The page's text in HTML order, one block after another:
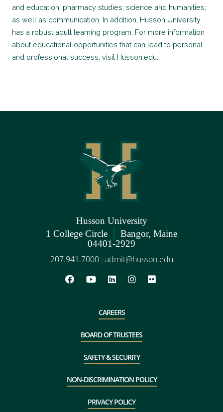
and education; pharmacy studies; science and humanities;
as well as communication. In addition, Husson University
has a robust adult learning program. For more information
about educational opportunities that can lead to personal
and professional success, visit Husson.edu.
Husson University
1 College Circle | Bangor, Maine
04401-2929
207.941.7000 | admit@husson.edu
CAREERS
BOARD OF TRUSTEES
SAFETY & SECURITY
NON-DISCRIMINATION POLICY
PRIVACY POLICY